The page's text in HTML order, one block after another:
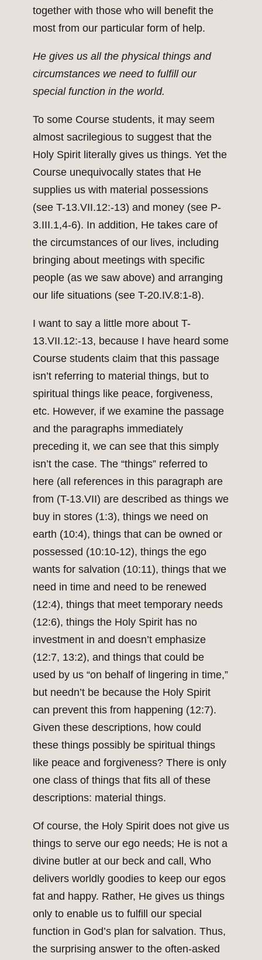
together with those who will benefit the
most from our particular form of help.
He gives us all the physical things and
circumstances we need to fulfill our
special function in the world.
To some Course students, it may seem
almost sacrilegious to suggest that the
Holy Spirit literally gives us things. Yet the
Course unequivocally states that He
supplies us with material possessions
(see T-13.VII.12:-13) and money (see P-
3.III.1,4-6). In addition, He takes care of
the circumstances of our lives, including
bringing about meetings with specific
people (as we saw above) and arranging
our life situations (see T-20.IV.8:1-8).
I want to say a little more about T-
13.VII.12:-13, because I have heard some
Course students claim that this passage
isn’t referring to material things, but to
spiritual things like peace, forgiveness,
etc. However, if we examine the passage
and the paragraphs immediately
preceding it, we can see that this simply
isn’t the case. The “things” referred to
here (all references in this paragraph are
from (T-13.VII) are described as things we
buy in stores (1:3), things we need on
earth (10:4), things that can be owned or
possessed (10:10-12), things the ego
wants for salvation (10:11), things that we
need in time and need to be renewed
(12:4), things that meet temporary needs
(12:6), things the Holy Spirit has no
investment in and doesn’t emphasize
(12:7, 13:2), and things that could be
used by us “on behalf of lingering in time,”
but needn’t be because the Holy Spirit
can prevent this from happening (12:7).
Given these descriptions, how could
these things possibly be spiritual things
like peace and forgiveness? There is only
one class of things that fits all of these
descriptions: material things.
Of course, the Holy Spirit does not give us
things to serve our ego needs; He is not a
divine butler at our beck and call, Who
delivers worldly goodies to keep our egos
fat and happy. Rather, He gives us things
only to enable us to fulfill our special
function in God’s plan for salvation. Thus,
the surprising answer to the often-asked